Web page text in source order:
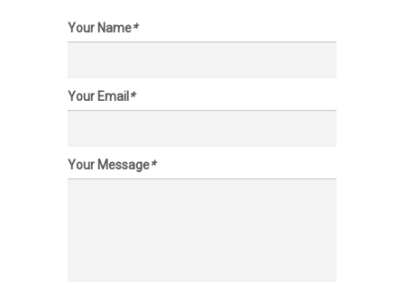
Your Name*
Your Email *
Your Message*